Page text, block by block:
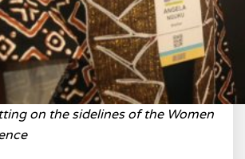
on the sidelines of the Women